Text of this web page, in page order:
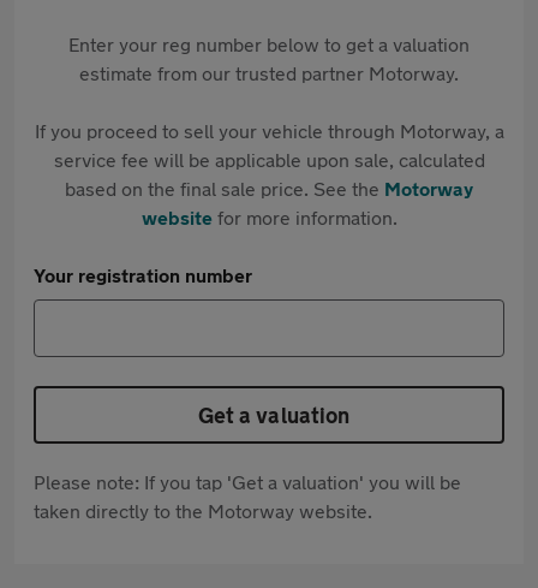
Enter your reg number below to get a valuation
estimate from our trusted partner Motorway.
If you proceed to sell your vehicle through Motorway, a
service fee will be applicable upon sale, calculated
based on the final sale price. See the Motorway
websitefor more information.
Your registration number
Get a valuation
Please note: If you tap 'Get a valuation' you will be
taken directly to the Motorway website.